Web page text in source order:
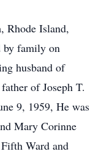
Rhode Island,
by family on
husband of
of Joseph T.
9, 1959, He was
Mary Corinne
Ward and